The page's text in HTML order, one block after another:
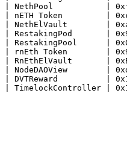
| NethPool           |
| nETH Token         |
| NethElVault        |
| RestakingPod       |
| RestakingPool      |
| rnEth Token        |
| RnEthElVault       |
| NodeDAOView        |
| DVTReward          |